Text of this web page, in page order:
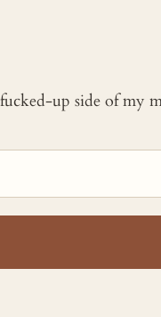
up side of my